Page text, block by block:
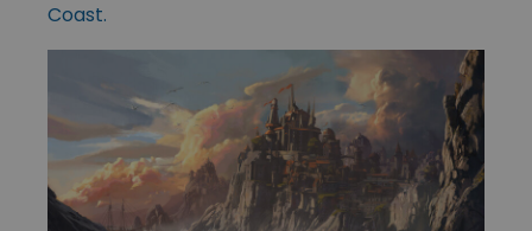
Coast.